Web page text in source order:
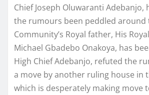
Chief Joseph Oluwaranti Adebanjo,
the rumours been peddled around
Community’s Royal father, His
Michael Gbadebo Onakoya, has
High Chief Adebanjo, refuted the
a move by another ruling house in
which is desperately making move